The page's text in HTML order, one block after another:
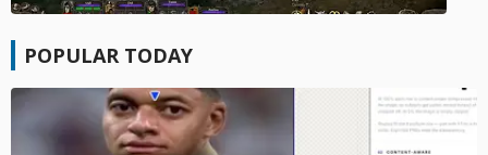
POPULAR TODAY